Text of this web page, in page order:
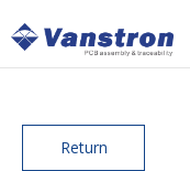
Return